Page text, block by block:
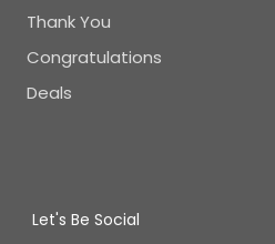
Thank You
Congratulations
Deals
Let's Be Social